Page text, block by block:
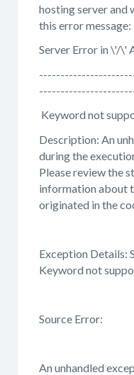
hosting server and
this error message:
Server Error in \'/\'
Keyword not
Description: An
during the
Please review the
information about
originated in the
Exception Details:
Keyword not
Source Error:
An unhandled